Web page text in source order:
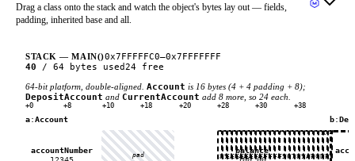
Drag a class onto the stack and watch the object's bytes lay out — fields,
padding, inherited base and all.
STACK — MAIN()0x7FFFFFC0–0x7FFFFFFF
40 / 64 bytes used24 free
64-bit platform, double-aligned. Account is 16 bytes (4 + 4 padding + 8);
DepositAccount and CurrentAccount add 8 more, so 24 each.
+0 +8 +10 +18 +20 +28 +30 +38
E8E9EAEBECEDEEEFF0F1F2F3F4F5F6F7F8F9FAFBFCFDFEFF
×
a:Account
accountNumber
pad
balance
b: